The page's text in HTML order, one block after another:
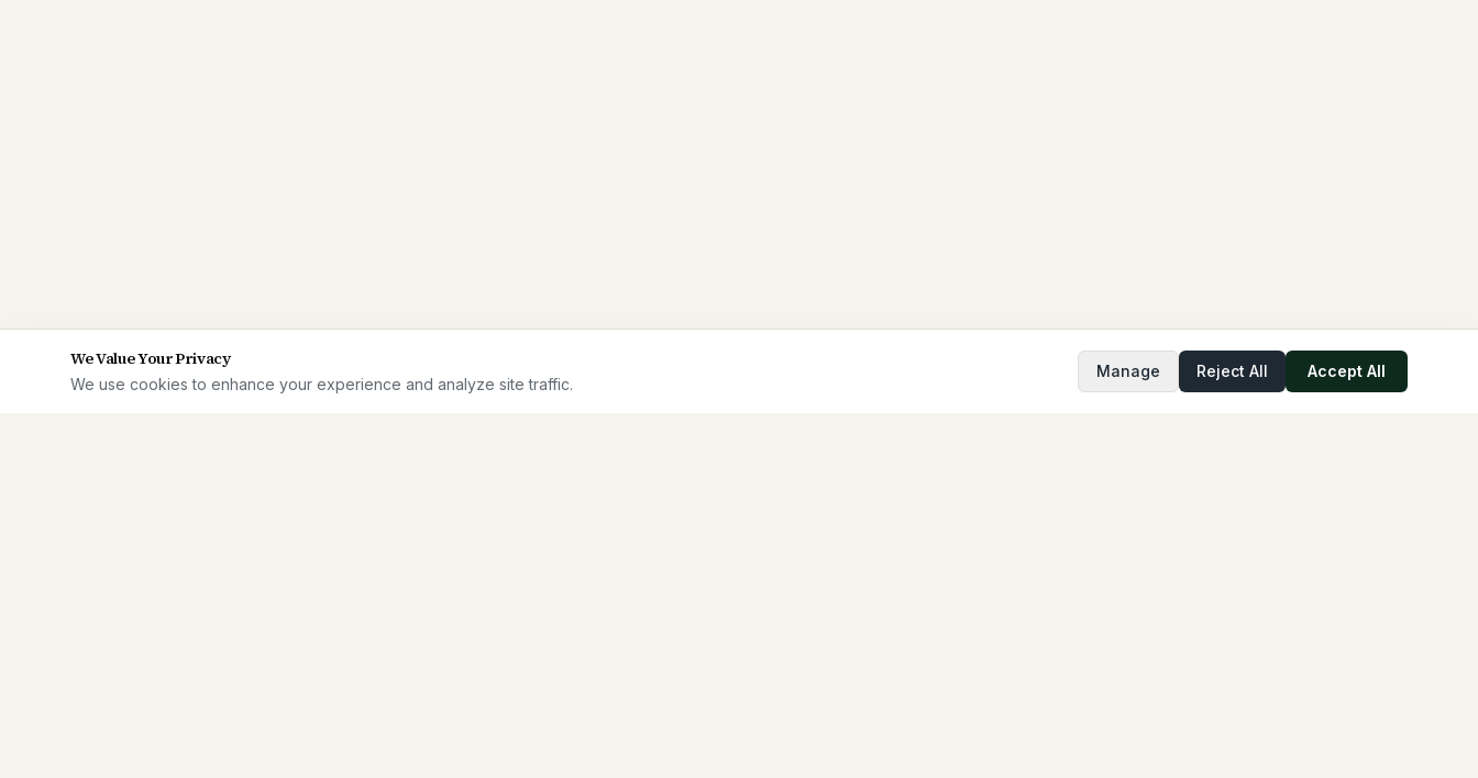
We Value Your Privacy
We use cookies to enhance your experience and analyze site traffic.
Manage Reject All Accept All